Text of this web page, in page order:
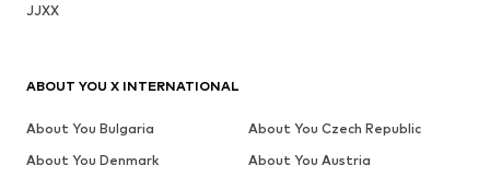
JJXX
ABOUT YOU X INTERNATIONAL
About You Bulgaria
About You Czech Republic
About You Denmark
About You Austria